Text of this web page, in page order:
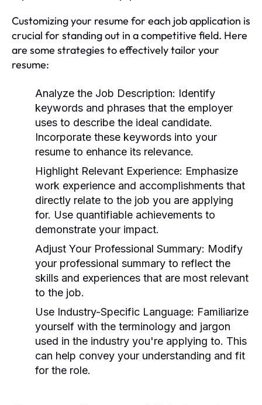
Customizing your resume for each job application is
crucial for standing out in a competitive field. Here
are some strategies to effectively tailor your
resume:
Analyze the Job Description: Identify
keywords and phrases that the employer
uses to describe the ideal candidate.
Incorporate these keywords into your
resume to enhance its relevance.
Highlight Relevant Experience: Emphasize
work experience and accomplishments that
directly relate to the job you are applying
for. Use quantifiable achievements to
demonstrate your impact.
Adjust Your Professional Summary: Modify
your professional summary to reflect the
skills and experiences that are most relevant
to the job.
Use Industry-Specific Language: Familiarize
yourself with the terminology and jargon
used in the industry you're applying to. This
can help convey your understanding and fit
for the role.